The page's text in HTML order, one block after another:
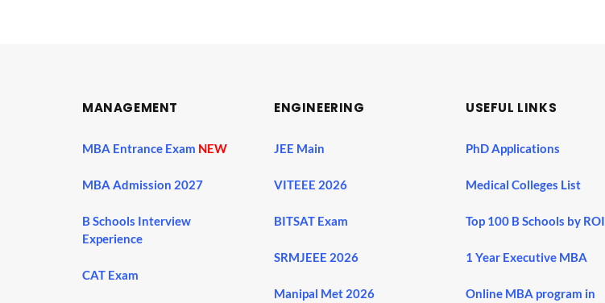
MANAGEMENT
MBA Entrance Exam NEW
MBA Admission 2027
B Schools Interview
Experience
CAT Exam
ENGINEERING
JEE Main
VITEEE 2026
BITSAT Exam
SRMJEEE 2026
Manipal Met 2026
USEFUL LINKS
PhD Applications
Medical Colleges List
Top 100 B Schools by ROI
1 Year Executive MBA
Online MBA program in